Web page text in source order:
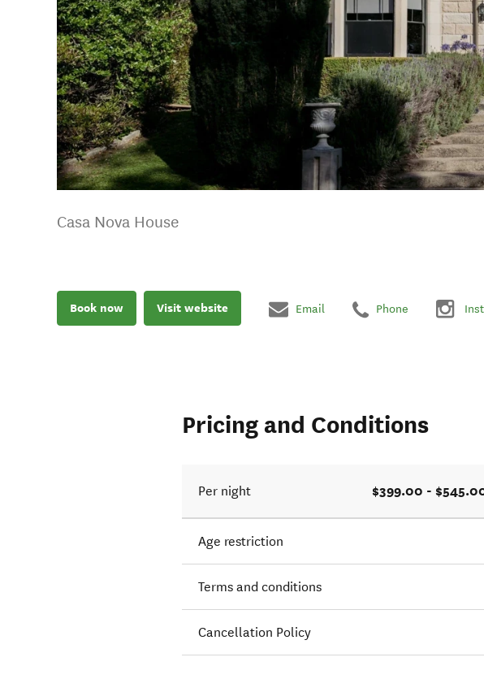
Casa Nova House
Book now Visit website Email Phone
Pricing and Conditions
Per night $399.00 -
Age restriction
Terms and conditions
Cancellation Policy